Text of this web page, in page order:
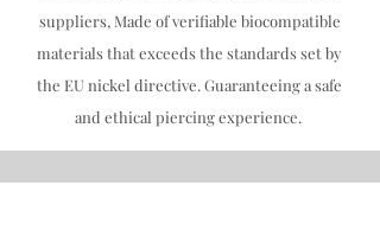
suppliers, Made of verifiable biocompatible
materials that exceeds the standards set by
the EU nickel directive. Guaranteeing a safe
and ethical piercing experience.